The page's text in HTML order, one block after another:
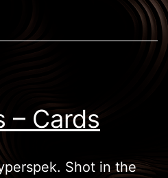
– Cards
Shot in the